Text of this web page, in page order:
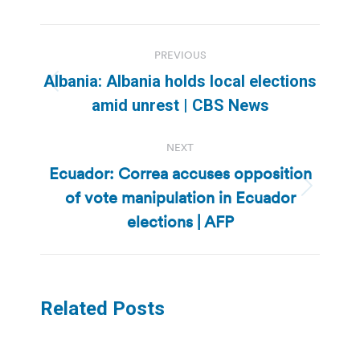
navigation
PREVIOUS
Previous
post:
Albania: Albania holds local elections
amid unrest | CBS News
NEXT
Next
post:
Ecuador: Correa accuses opposition
of vote manipulation in Ecuador
elections | AFP
Related Posts